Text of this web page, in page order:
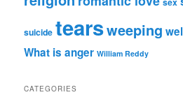
suicide tearsweeping
What is anger William Reddy
CATEGORIES